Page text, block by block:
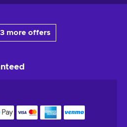
more offers